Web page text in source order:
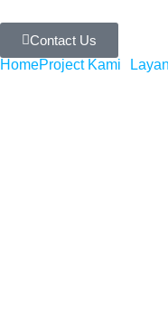
Contact Us
HomeProject Kami